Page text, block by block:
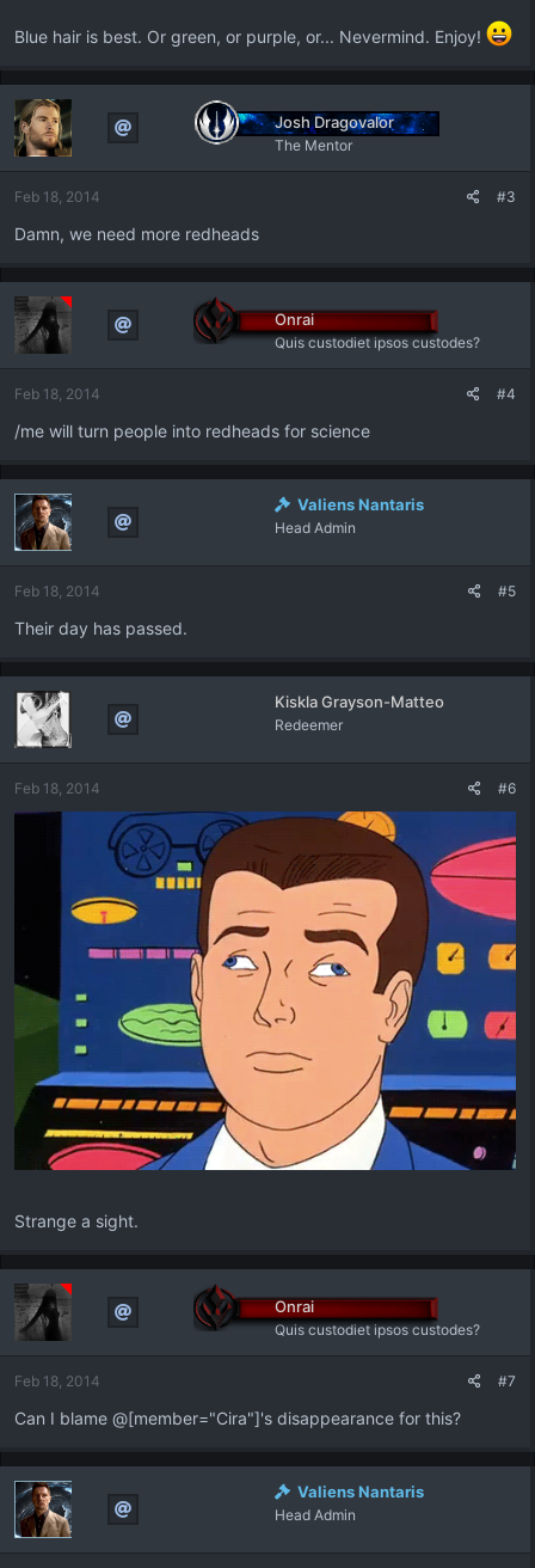
Blue hair is best. Or green, or purple, or... Nevermind. Enjoy!
Josh Dragovalor
The Mentor
Feb 18, 2014 #3
Damn, we need more redheads
Onrai
Quis custodiet ipsos custodes?
Feb 18, 2014 #4
/me will turn people into redheads for science
Valiens Nantaris
Head Admin
Feb 18, 2014 #5
Their day has passed.
Kiskla Grayson-Matteo
Redeemer
Feb 18, 2014 #6
Strange a sight.
Onrai
Quis custodiet ipsos custodes?
Feb 18, 2014 #7
Can I blame @[member="Cira"]'s disappearance for this?
Valiens Nantaris
Head Admin